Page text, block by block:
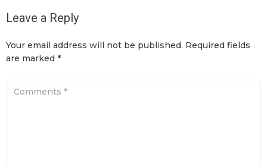
Leave a Reply
Your email address will not be published. Required fields
are marked *